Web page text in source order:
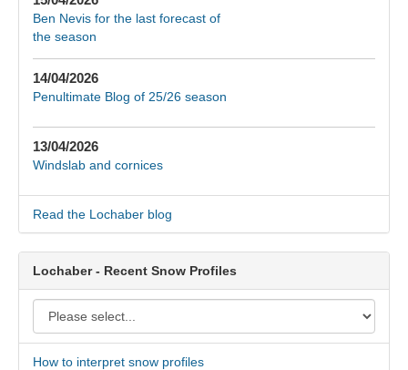
Ben Nevis for the last forecast of
the season
14/04/2026
Penultimate Blog of 25/26 season
13/04/2026
Windslab and cornices
Read the Lochaber blog
Lochaber - Recent Snow Profiles
How to interpret snow profiles